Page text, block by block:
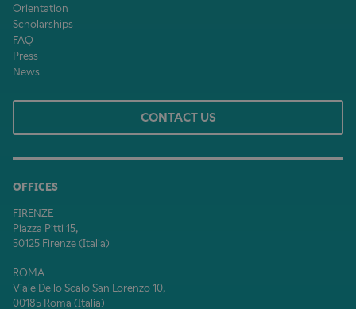
Orientation
Scholarships
FAQ
Press
News
OFFICES
FIRENZE
Piazza Pitti 15,
50125 Firenze (Italia)
ROMA
Viale Dello Scalo San Lorenzo 10,
00185 Roma (Italia)
CONTACT US